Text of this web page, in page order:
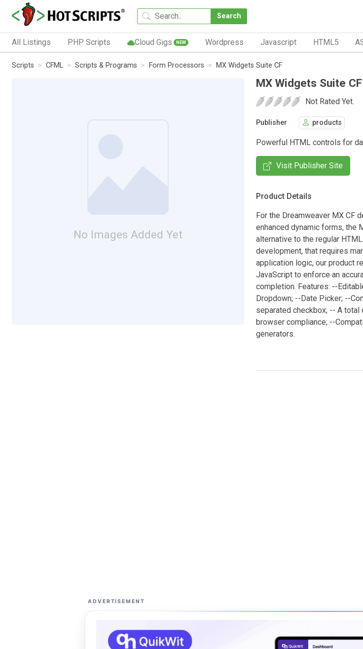
Search
All Listings PHP Scripts Cloud Gigs NEW Wordpress Javascript HTML5
Scripts CFML Scripts & Programs Form Processors MX Widgets Suite CF
No Images Added Yet
MX Widgets Suite CF
Not Rated Yet.
Publisher products
Powerful HTML controls for
Visit Publisher Site
Product Details
For the Dreamweaver MX CF
enhanced dynamic forms, the
alternative to the regular
development, that requires
application logic, our product
JavaScript to enforce an
completion. Features: --
Dropdown; --Date Picker; --
separated checkbox; -- A
browser compliance; --
generators.
ADVERTISEMENT